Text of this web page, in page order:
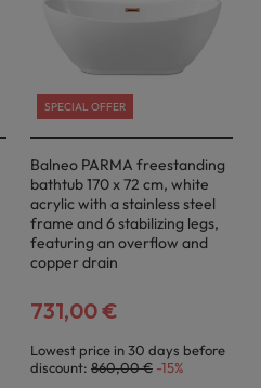
SPECIAL OFFER
Balneo PARMA freestanding
bathtub 170 x 72 cm, white
acrylic with a stainless steel
frame and 6 stabilizing legs,
featuring an overflow and
copper drain
731,00 €
Lowest price in 30 days before
discount: 860,00 € -15%